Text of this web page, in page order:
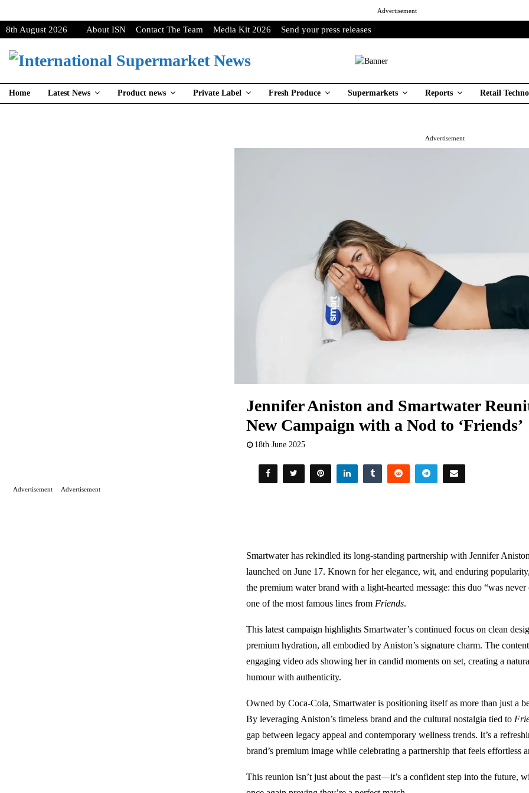
Advertisement
8th August 2026 About ISN Contact The Team Media Kit 2026 Send your press releases
Home Latest News Product news Private Label Fresh Produce Supermarkets Reports Retail
Advertisement
Jennifer Aniston and Smartwater
New Campaign with a Nod to ‘Friends’
18th June 2025
Smartwater has rekindled its long-standing partnership with Jennifer
launched on June 17. Known for her elegance, wit, and enduring
the premium water brand with a light-hearted message: this duo “was
one of the most famous lines from Friends.
This latest campaign highlights Smartwater’s continued focus on clean
premium hydration, all embodied by Aniston’s signature charm. The
engaging video ads showing her in candid moments on set, creating a
humour with authenticity.
Owned by Coca‑Cola, Smartwater is positioning itself as more than just a
By leveraging Aniston’s timeless brand and the cultural nostalgia tied to
gap between legacy appeal and contemporary wellness trends. It’s a
brand’s premium image while celebrating a partnership that feels effortless
This reunion isn’t just about the past—it’s a confident step into the future,
Advertisement Advertisement